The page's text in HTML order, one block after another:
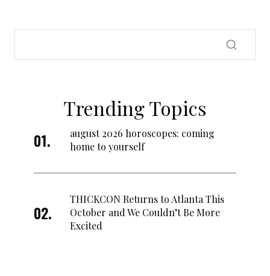
Trending Topics
august 2026 horoscopes: coming
home to yourself
THICKCON Returns to Atlanta This
October and We Couldn’t Be More
Excited